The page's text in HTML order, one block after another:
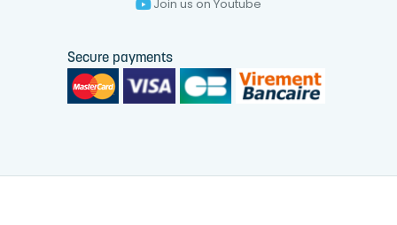
Join us on Youtube
Secure payments